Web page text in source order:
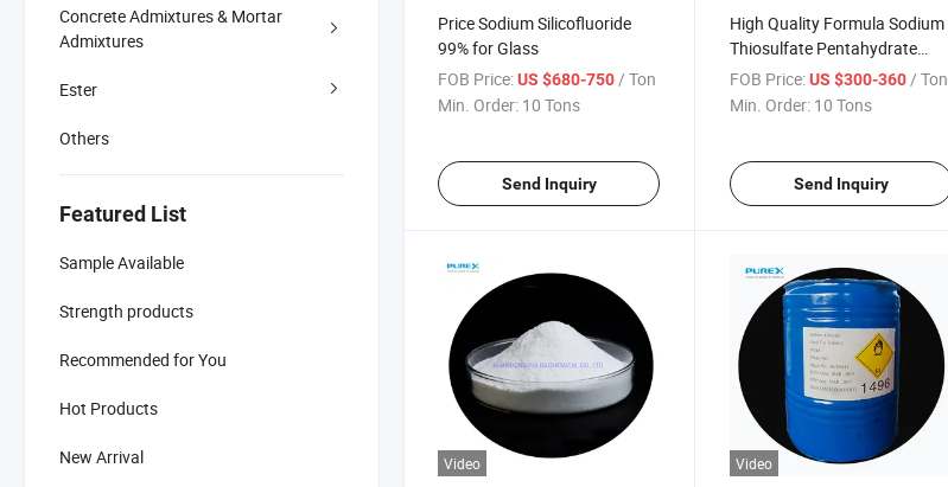
Concrete Admixtures & Mortar
Admixtures
Ester
Others
Featured List
Sample Available
Strength products
Recommended for You
Hot Products
New Arrival
Price Sodium Silicofluoride
99% for Glass
FOB Price:US $680-750 / Ton
Min. Order: 10 Tons
Send Inquiry
High Quality Formula Sodium
Thiosulfate Pentahydrate
Price
FOB Price: US $300-360 / Ton
Min. Order: 10 Tons
Send Inquiry
Video Video